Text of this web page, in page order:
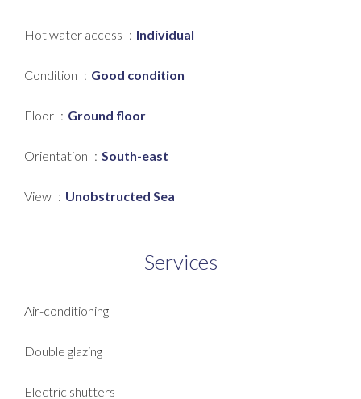
Hot water access Individual
Condition Good condition
Floor Ground floor
Orientation South-east
View Unobstructed Sea
Services
Air-conditioning
Double glazing
Electric shutters